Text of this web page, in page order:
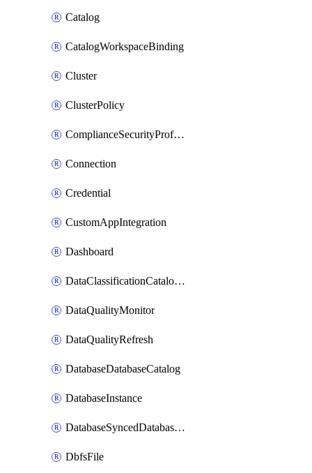
Catalog
CatalogWorkspaceBinding
Cluster
ClusterPolicy
ComplianceSecurityProfileWorkspaceSetting
Connection
Credential
CustomAppIntegration
Dashboard
DataClassificationCatalogConfig
DataQualityMonitor
DataQualityRefresh
DatabaseDatabaseCatalog
DatabaseInstance
DatabaseSyncedDatabaseTable
DbfsFile